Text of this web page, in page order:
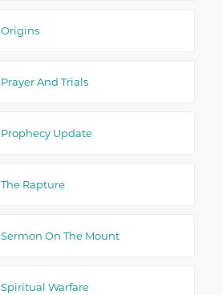
Origins
Prayer And Trials
Prophecy Update
The Rapture
Sermon On The Mount
Spiritual Warfare